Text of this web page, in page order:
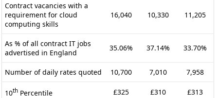
Contract vacancies with a
requirement for cloud
computing skills
16,040 10,330 11,205
As % of all contract IT jobs
advertised in England
35.06% 37.14% 33.70%
Number of daily rates quoted 10,700 7,010 7,958
10th Percentile £325 £310 £313